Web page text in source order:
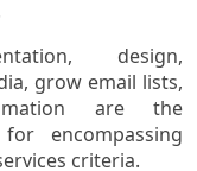
design,
grow email lists,
are the
encompassing
criteria.